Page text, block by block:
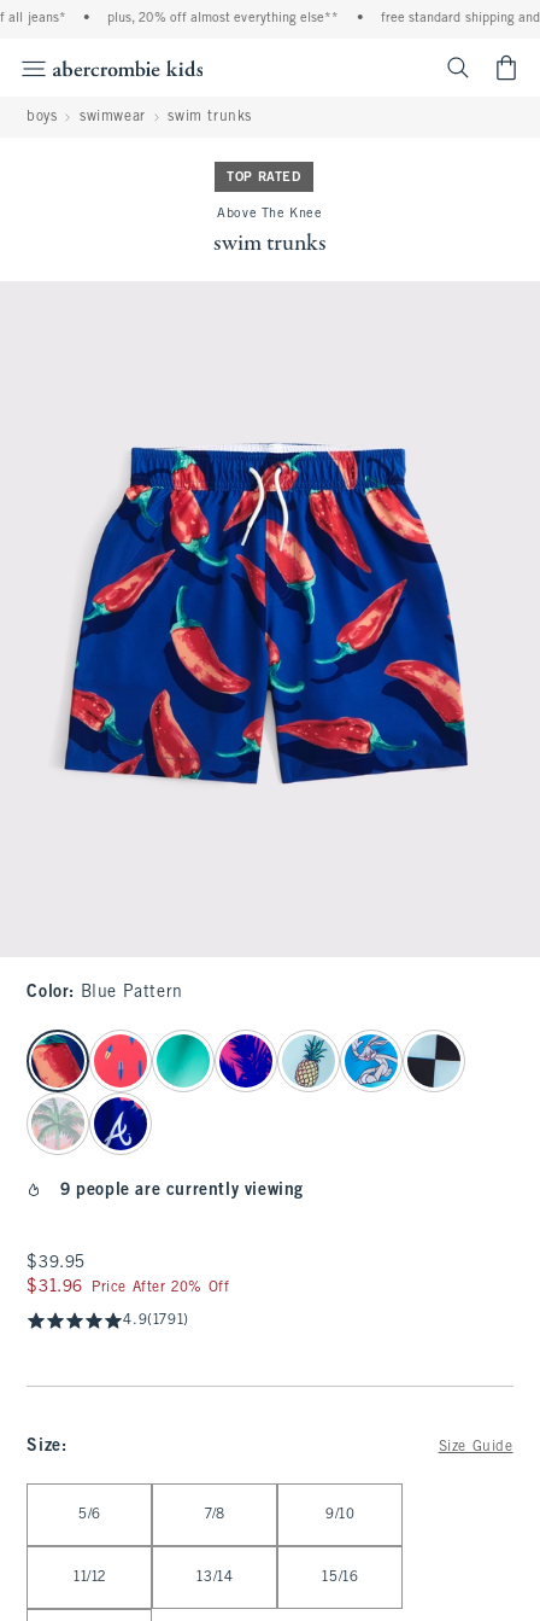
jeans* plus, 20% off almost everything else** free standard shipping and
boys swimwear swim trunks
TOP RATED
Above The Knee
swim trunks
Color: Blue Pattern
select color
9 people are currently viewing
$39.95
$39.95
$31.96
$31.96 Price After 20% Off
4.9(1791)
Size: Size Guide
5/6 7/8 9/10
11/12 13/14 15/16